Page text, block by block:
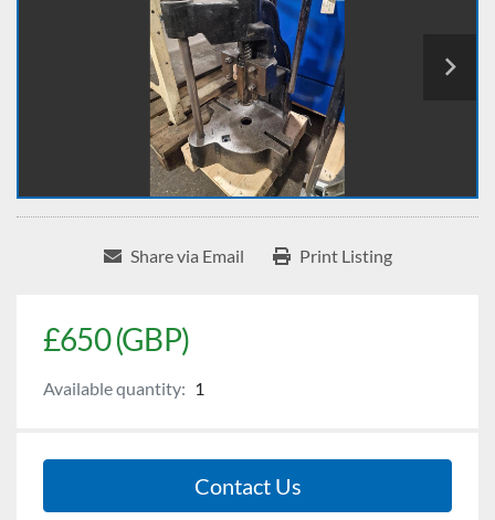
Share via Email Print Listing
£650 (GBP)
Available quantity: 1
Contact Us